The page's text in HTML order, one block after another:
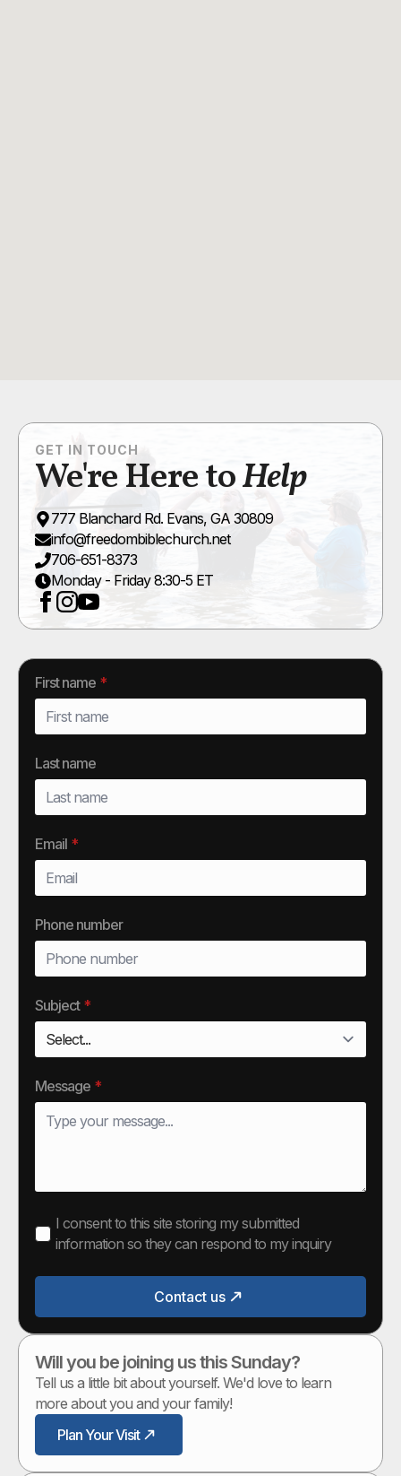
GET IN TOUCH
We're Here toHelp
777 Blanchard Rd. Evans, GA 30809
info@freedombiblechurch.net
706-651-8373
Monday - Friday 8:30-5 ET
First name *
Last name
Email *
Phone number
Subject *
Message *
I consent to this site storing my submitted
information so they can respond to my inquiry
Contact us
Will you be joining us this Sunday?
Tell us a little bit about yourself. We'd love to learn
more about you and your family!
Plan Your Visit